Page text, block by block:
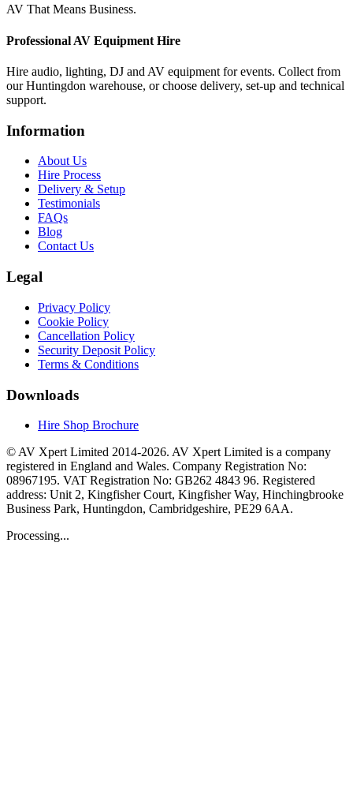
AV That Means Business.
Professional AV Equipment Hire
Hire audio, lighting, DJ and AV equipment for events. Collect from
our Huntingdon warehouse, or choose delivery, set-up and technical
support.
Information
About Us
Hire Process
Delivery & Setup
Testimonials
FAQs
Blog
Contact Us
Legal
Privacy Policy
Cookie Policy
Cancellation Policy
Security Deposit Policy
Terms & Conditions
Downloads
Hire Shop Brochure
© AV Xpert Limited 2014-2026. AV Xpert Limited is a company
registered in England and Wales. Company Registration No:
08967195. VAT Registration No: GB262 4843 96. Registered
address: Unit 2, Kingfisher Court, Kingfisher Way, Hinchingbrooke
Business Park, Huntingdon, Cambridgeshire, PE29 6AA.
Processing...